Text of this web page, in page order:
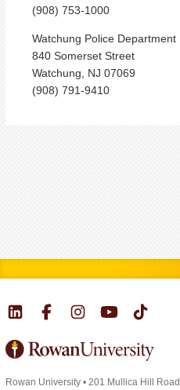
(908) 753-1000
Watchung Police Department
840 Somerset Street
Watchung, NJ 07069
(908) 791-9410
Rowan University • 201 Mullica Hill Road